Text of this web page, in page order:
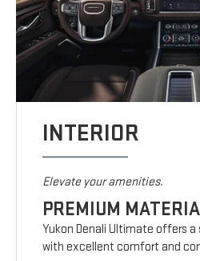
INTERIOR
Elevate your amenities.
PREMIUM
Yukon Denali Ultimate offers
with excellent comfort and